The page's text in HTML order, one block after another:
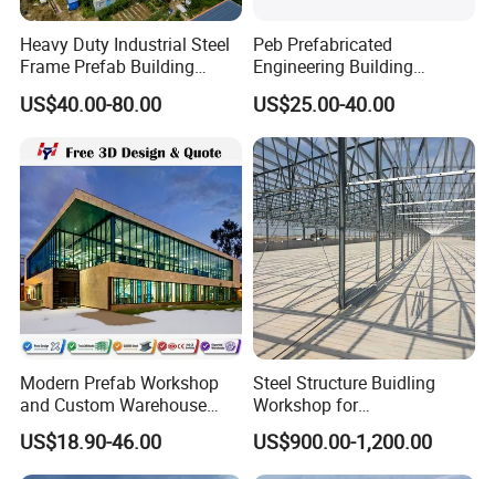
Heavy Duty Industrial Steel
Frame Prefab Building
Warehouse for Workshop
and Factory Use Industrial
Facilities Steel Structure
Warehouse
US$40.00-80.00
Peb Prefabricated
Engineering Building
Material Steel Construction
Workshop Hangar Hall
Warehouse
US$25.00-40.00
Modern Prefab Workshop
and Custom Warehouse
Building with Q355b Steel
US$18.90-46.00
Steel Structure Buidling
Workshop for
Manufacturing Plant with
High Quality
US$900.00-1,200.00